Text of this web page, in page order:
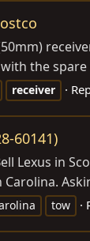
the
receiver
60141)
Lexus in
tow